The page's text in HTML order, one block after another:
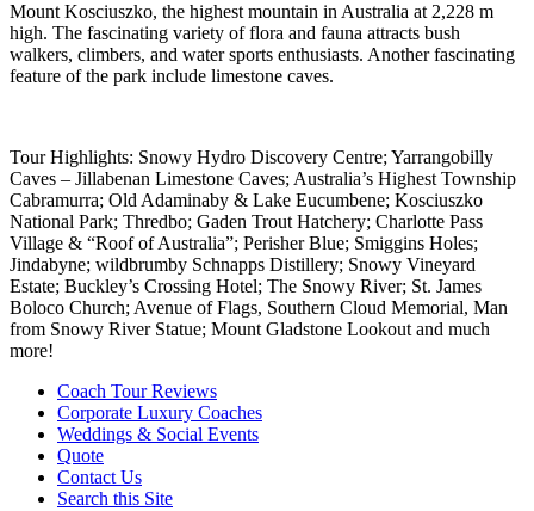
Mount Kosciuszko, the highest mountain in Australia at 2,228 m
high. The fascinating variety of flora and fauna attracts bush
walkers, climbers, and water sports enthusiasts. Another fascinating
feature of the park include limestone caves.
Tour Highlights: Snowy Hydro Discovery Centre; Yarrangobilly
Caves – Jillabenan Limestone Caves; Australia’s Highest Township
Cabramurra; Old Adaminaby & Lake Eucumbene; Kosciuszko
National Park; Thredbo; Gaden Trout Hatchery; Charlotte Pass
Village & “Roof of Australia”; Perisher Blue; Smiggins Holes;
Jindabyne; wildbrumby Schnapps Distillery; Snowy Vineyard
Estate; Buckley’s Crossing Hotel; The Snowy River; St. James
Boloco Church; Avenue of Flags, Southern Cloud Memorial, Man
from Snowy River Statue; Mount Gladstone Lookout and much
more!
Coach Tour Reviews
Corporate Luxury Coaches
Weddings & Social Events
Quote
Contact Us
Search this Site